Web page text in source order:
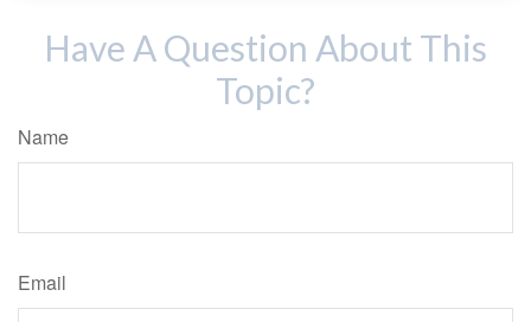
Have A Question About This
Topic?
Name
Email